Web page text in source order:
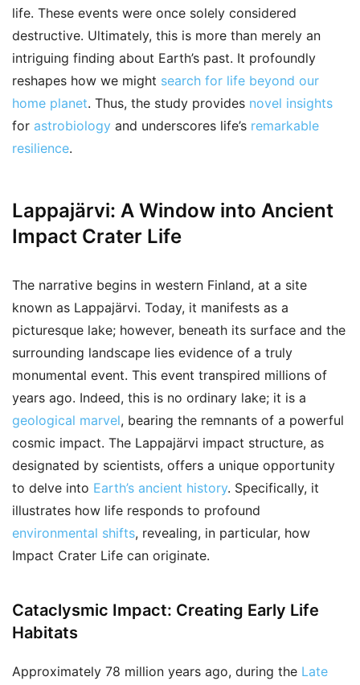
life. These events were once solely considered
destructive. Ultimately, this is more than merely an
intriguing finding about Earth’s past. It profoundly
reshapes how we might search for life beyond our
home planet. Thus, the study provides novel insights
for astrobiology and underscores life’s remarkable
resilience.
Lappajärvi: A Window into Ancient
Impact Crater Life
The narrative begins in western Finland, at a site
known as Lappajärvi. Today, it manifests as a
picturesque lake; however, beneath its surface and the
surrounding landscape lies evidence of a truly
monumental event. This event transpired millions of
years ago. Indeed, this is no ordinary lake; it is a
geological marvel, bearing the remnants of a powerful
cosmic impact. The Lappajärvi impact structure, as
designated by scientists, offers a unique opportunity
to delve into Earth’s ancient history. Specifically, it
illustrates how life responds to profound
environmental shifts, revealing, in particular, how
Impact Crater Life can originate.
Cataclysmic Impact: Creating Early Life
Habitats
Approximately 78 million years ago, during the Late